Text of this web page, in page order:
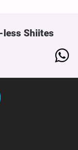
less Shiites